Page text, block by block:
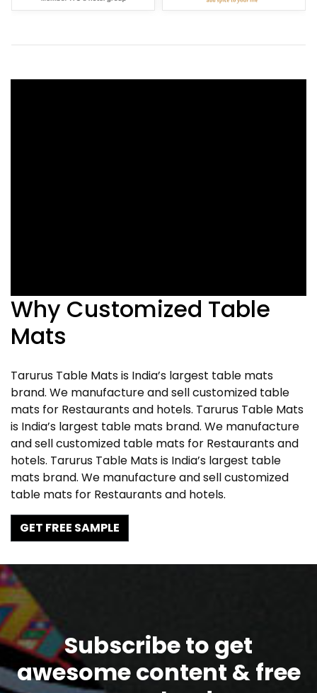
Why Customized Table
Mats
Tarurus Table Mats is India’s largest table mats
brand. We manufacture and sell customized table
mats for Restaurants and hotels. Tarurus Table Mats
is India’s largest table mats brand. We manufacture
and sell customized table mats for Restaurants and
hotels. Tarurus Table Mats is India’s largest table
mats brand. We manufacture and sell customized
table mats for Restaurants and hotels.
GET FREE SAMPLE
Subscribe to get
awesome content & free